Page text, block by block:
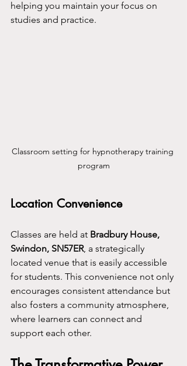
helping you maintain your focus on
studies and practice.
Classroom setting for hypnotherapy training
program
Location Convenience
Classes are held at Bradbury House,
Swindon, SN57ER, a strategically
located venue that is easily accessible
for students. This convenience not only
encourages consistent attendance but
also fosters a community atmosphere,
where learners can connect and
support each other.